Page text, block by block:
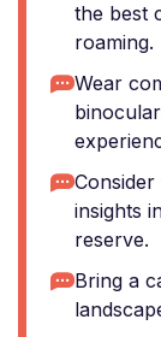
the best
roaming.
Wear
insights
reserve.
Bring a